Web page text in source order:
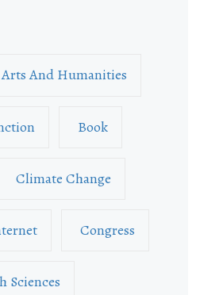
Arts And Humanities
Book
Climate Change
Congress
Sciences